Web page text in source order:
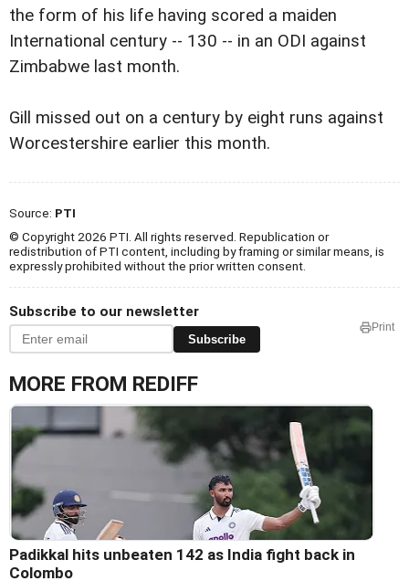
the form of his life having scored a maiden
International century -- 130 -- in an ODI against
Zimbabwe last month.
Gill missed out on a century by eight runs against
Worcestershire earlier this month.
Source: PTI
© Copyright 2026 PTI. All rights reserved. Republication or
redistribution of PTI content, including by framing or similar means, is
expressly prohibited without the prior written consent.
Subscribe to our newsletter
Subscribe
Print
MORE FROM REDIFF
Padikkal hits unbeaten 142 as India fight back in
Colombo